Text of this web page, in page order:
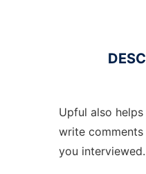
Upful also
write
you interviewed.